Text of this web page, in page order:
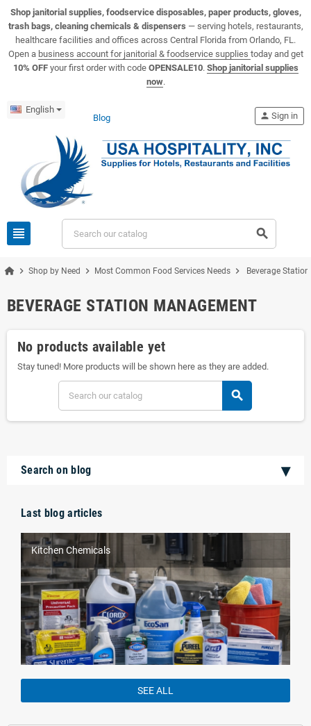
View USA Hospitality product catalogs
Visit the USA Hospitality help center
Shop janitorial supplies, foodservice disposables, paper products, gloves,
trash bags, cleaning chemicals & dispensers — serving hotels, restaurants,
healthcare facilities and offices across Central Florida from Orlando, FL.
Open a business account for janitorial & foodservice supplies today and get
10% OFFyour first order with code OPENSALE10. Shop janitorial supplies
now.
English
Blog
view_headline search
person Sign in
chevron_right Shop by Need chevron_right Most Common Food Services Needs chevron_right Beverage
Search on blog
Last blog articles
Kitchen Chemicals
SEE ALL
BEVERAGE STATION MANAGEMENT
No products available yet
Stay tuned! More products will be shown here as they are added.
search